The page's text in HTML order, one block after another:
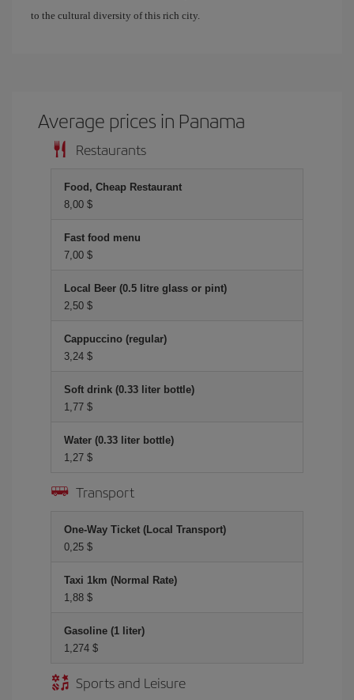
to the cultural diversity of this rich city.
Average prices in Panama
Restaurants
Food, Cheap Restaurant
8,00 $
Fast food menu
7,00 $
Local Beer (0.5 litre glass or pint)
2,50 $
Cappuccino (regular)
3,24 $
Soft drink (0.33 liter bottle)
1,77 $
Water (0.33 liter bottle)
1,27 $
Transport
One-Way Ticket (Local Transport)
0,25 $
Taxi 1km (Normal Rate)
1,88 $
Gasoline (1 liter)
1,274 $
Sports and Leisure